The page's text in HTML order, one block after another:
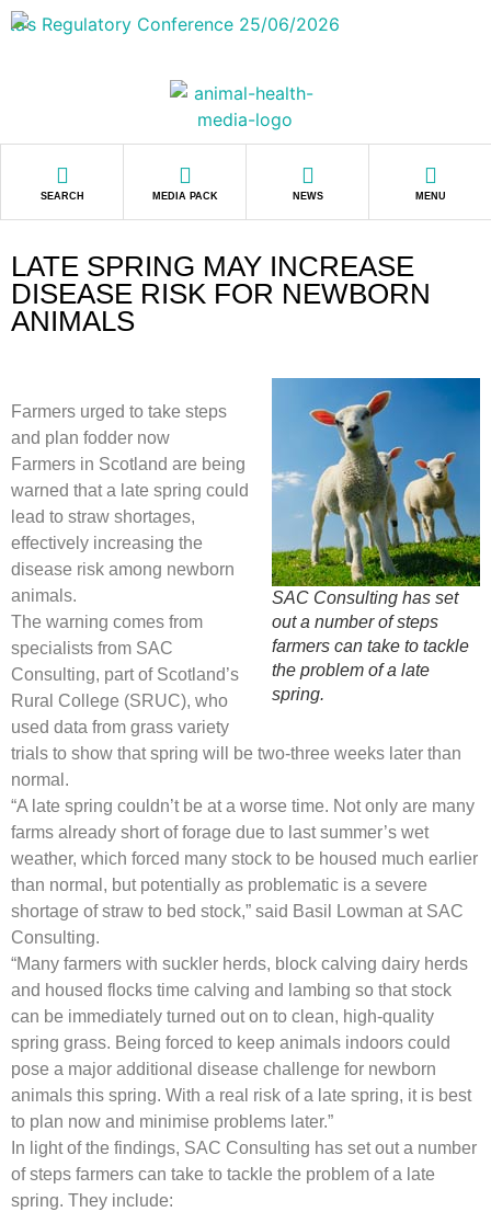
SEARCH MEDIA PACK NEWS MENU
LATE SPRING MAY INCREASE
DISEASE RISK FOR NEWBORN
ANIMALS
SAC Consulting has set
out a number of steps
farmers can take to tackle
the problem of a late
spring.
Farmers urged to take steps
and plan fodder now
Farmers in Scotland are being
warned that a late spring could
lead to straw shortages,
effectively increasing the
disease risk among newborn
animals.
The warning comes from
specialists from SAC
Consulting, part of Scotland’s
Rural College (SRUC), who
used data from grass variety
trials to show that spring will be two-three weeks later than
normal.
“A late spring couldn’t be at a worse time. Not only are many
farms already short of forage due to last summer’s wet
weather, which forced many stock to be housed much earlier
than normal, but potentially as problematic is a severe
shortage of straw to bed stock,” said Basil Lowman at SAC
Consulting.
“Many farmers with suckler herds, block calving dairy herds
and housed flocks time calving and lambing so that stock
can be immediately turned out on to clean, high-quality
spring grass. Being forced to keep animals indoors could
pose a major additional disease challenge for newborn
animals this spring. With a real risk of a late spring, it is best
to plan now and minimise problems later.”
In light of the findings, SAC Consulting has set out a number
of steps farmers can take to tackle the problem of a late
spring. They include: